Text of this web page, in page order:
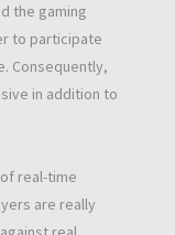
the gaming
to participate
Consequently,
in addition to
real-time
are really